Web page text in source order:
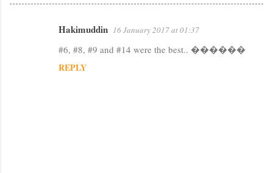
Hakimuddin 16 January 2017 at 01:37
#6, #8, #9 and #14 were the best.. ������
REPLY